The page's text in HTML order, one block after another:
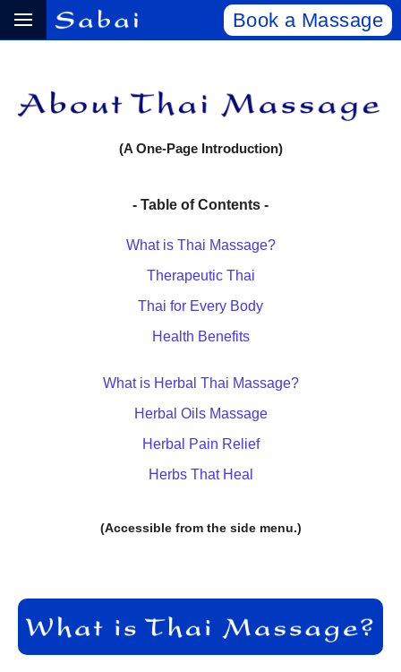
Book a Massage
(A One-Page Introduction)
- Table of Contents -
What is Thai Massage?
Therapeutic Thai
Thai for Every Body
Health Benefits
What is Herbal Thai Massage?
Herbal Oils Massage
Herbal Pain Relief
Herbs That Heal
(Accessible from the side menu.)